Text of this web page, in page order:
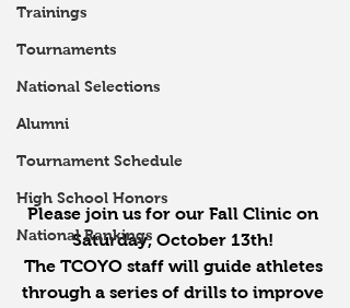
Trainings
Tournaments
National Selections
Alumni
Tournament Schedule
High School Honors
National Rankings
Please join us for our Fall Clinic on
Saturday, October 13th!
The TCOYO staff will guide athletes
through a series of drills to improve